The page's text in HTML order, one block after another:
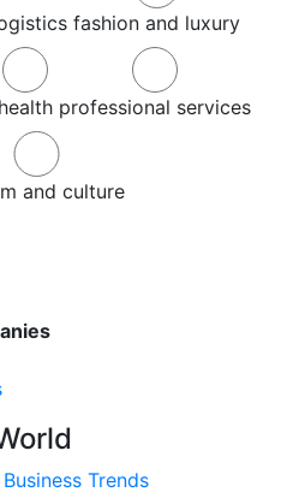
fashion and luxury
health professional services
and culture
Trends